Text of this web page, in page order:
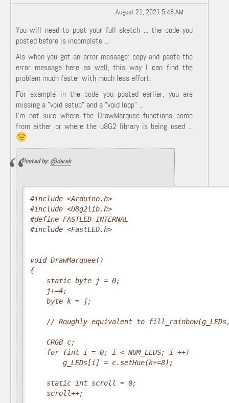
August 21, 2021 5:48 AM
You will need to post your full sketch ... the code you
posted before is incomplete ...
Als when you get an error message: copy and paste the
error message here as well, this way I can find the
problem much faster with much less effort.
For example in the code you posted earlier, you are
missing a "void setup" and a "void loop" ...
I'm not sure where the DrawMarquee functions come
from either or where the u8G2 library is being used ...
Posted by:@darek
#include <Arduino.h>
#include <U8g2lib.h>
#define FASTLED_INTERNAL
#include <FastLED.h>
void DrawMarquee()
{
    static byte j = 0;
    j+=4;
    byte k = j;
// Roughly equivalent to
    CRGB c;
    for (int i = 0; i < NUM_LEDS; i ++)
        g_LEDs[i] = c.setHue(k+=8);
    static int scroll = 0;
    scroll++;